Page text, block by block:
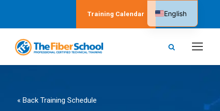
Training Calendar
« Back Training Schedule
English
Spanish